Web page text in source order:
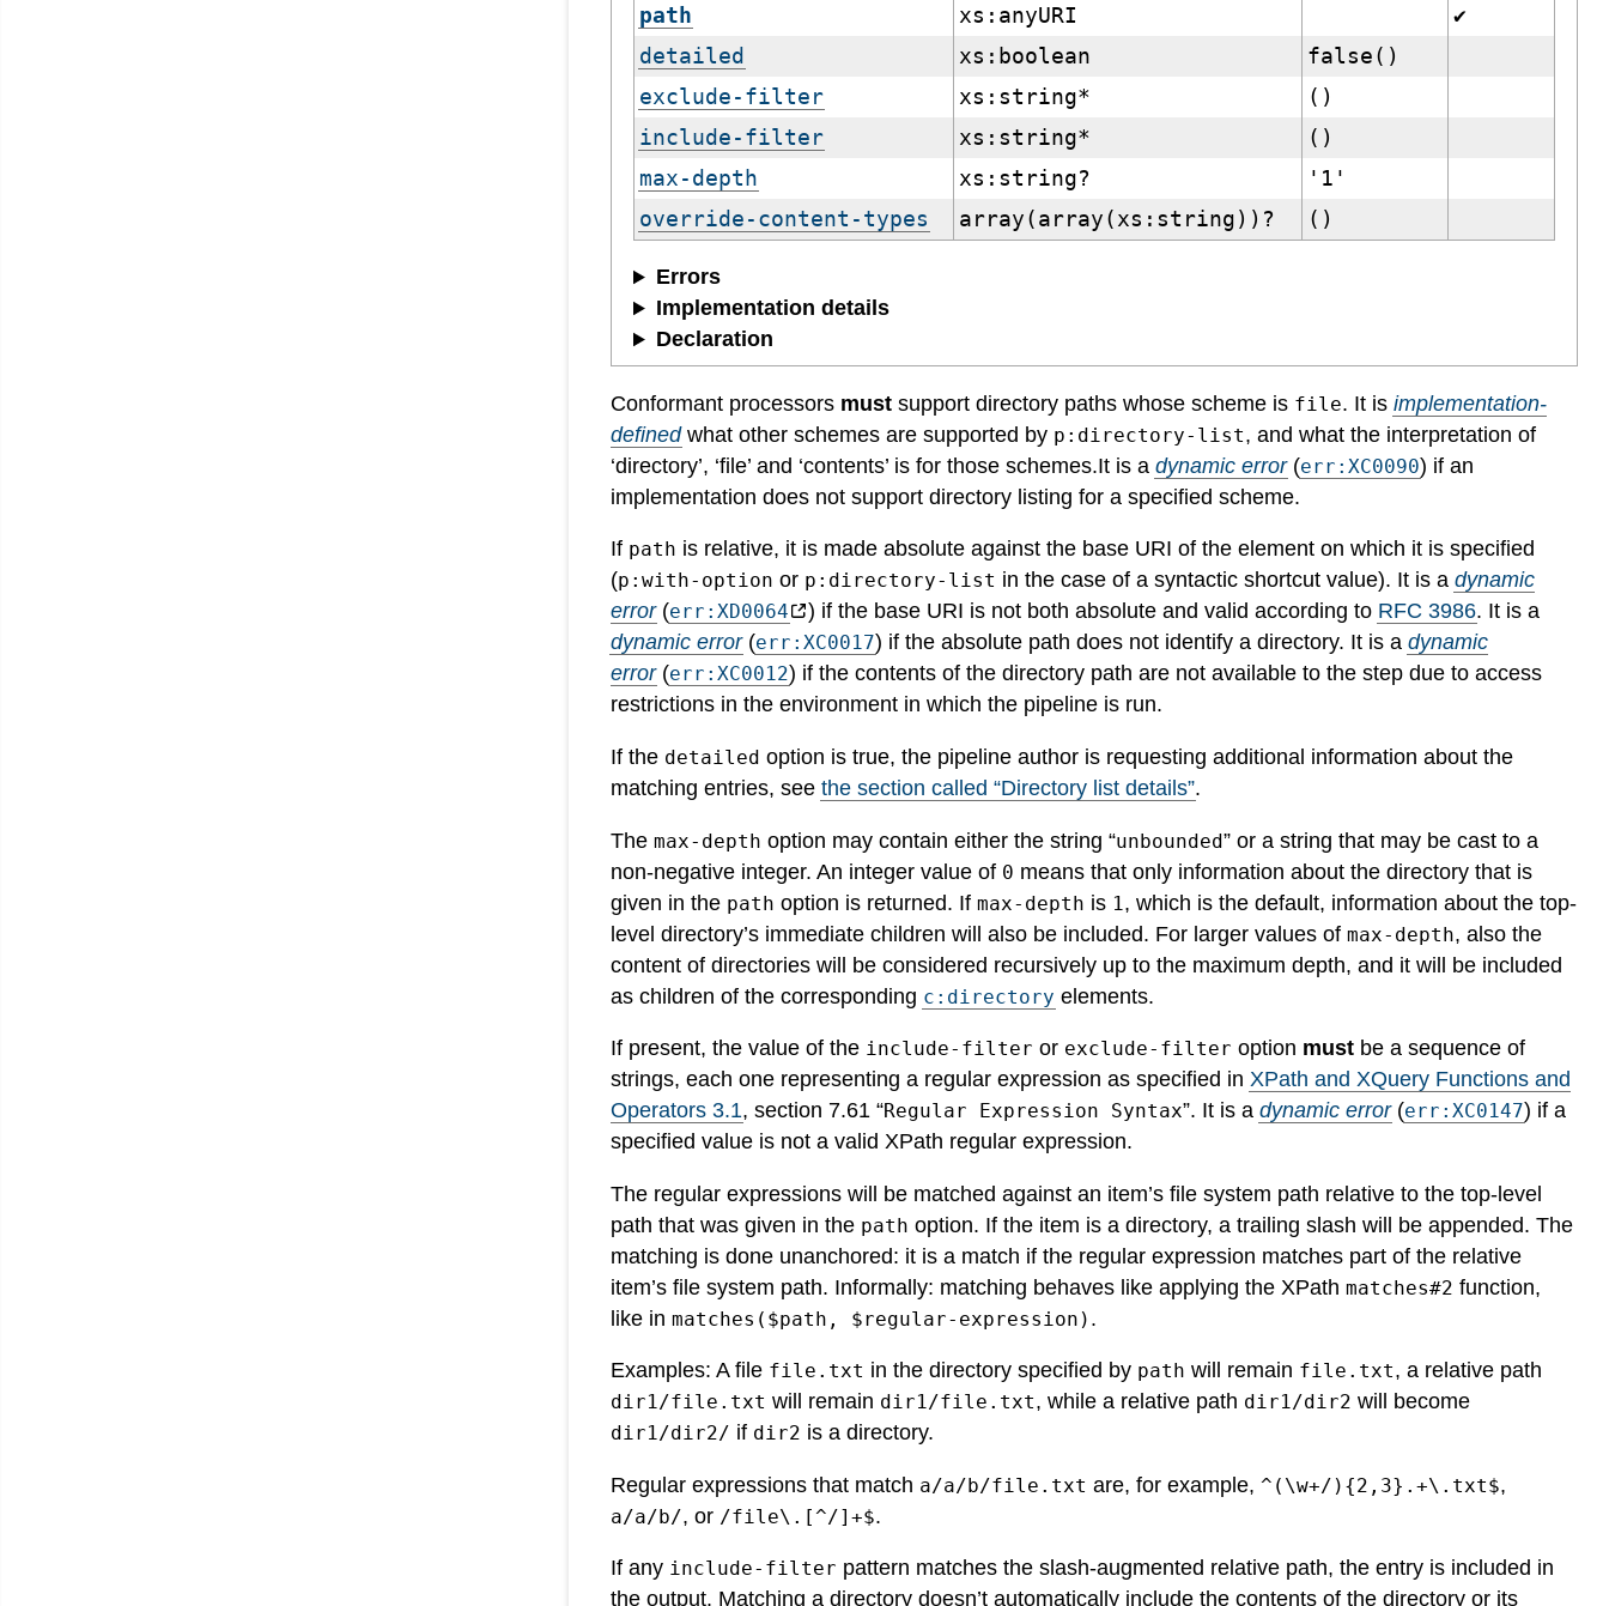
path xs:anyURI
✔
detailed
xs:boolean
false()
exclude-filter
xs:string*
()
include-filter
xs:string*
()
max-depth
xs:string?
'1'
override-content-types
array(array(xs:string))? ()
Errors
Implementation details
Declaration
Conformant processors must support directory paths whose scheme is file. It isimplementation-
definedwhat other schemes are supported by p:directory-list, and what the interpretation of
‘directory’, ‘file’ and ‘contents’ is for those schemes.It is adynamic error(err:XC0090) if an
implementation does not support directory listing for a specified scheme.
If path is relative, it is made absolute against the base URI of the element on which it is specified
(p:with-option or p:directory-list in the case of a syntactic shortcut value). It is adynamic
error(err:XD0064 ) if the base URI is not both absolute and valid according to RFC 3986. It is a
dynamic error(err:XC0017) if the absolute path does not identify a directory. It is adynamic
error(err:XC0012) if the contents of the directory path are not available to the step due to access
restrictions in the environment in which the pipeline is run.
If the detailed option is true, the pipeline author is requesting additional information about the
matching entries, seethe section called “Directory list details”.
Themax-depth option may contain either the string “unbounded” or a string that may be cast to a
non-negative integer. An integer value of 0 means that only information about the directory that is
given in the path option is returned. Ifmax-depth is 1 , which is the default, information about the top-
level directory’s immediate children will also be included. For larger values ofmax-depth, also the
content of directories will be considered recursively up to the maximum depth, and it will be included
as children of the corresponding c:directory elements.
If present, the value of the include-filter or exclude-filter option must be a sequence of
strings, each one representing a regular expression as specified inXPath and XQuery Functions and
Operators 3.1, section 7.61 “Regular Expression Syntax”. It is adynamic error(err:XC0147) if a
specified value is not a valid XPath regular expression.
The regular expressions will be matched against an item’s file system path relative to the top-level
path that was given in the path option. If the item is a directory, a trailing slash will be appended. The
matching is done unanchored: it is a match if the regular expression matches part of the relative
item’s file system path. Informally: matching behaves like applying the XPathmatches#2 function,
like inmatches($path, $regular-expression) .
Examples: A file file.txt in the directory specified by path will remain file.txt, a relative path
dir1/file.txt will remain dir1/file.txt, while a relative path dir1/dir2 will become
dir1/dir2/ if dir2 is a directory.
Regular expressions that match a/a/b/file.txt are, for example,^(\w+/){2,3}.+\.txt$,
a/a/b/, or /file\.[^/]+$.
If any include-filter pattern matches the slash-augmented relative path, the entry is included in
the output. Matching a directory doesn’t automatically include the contents of the directory or its